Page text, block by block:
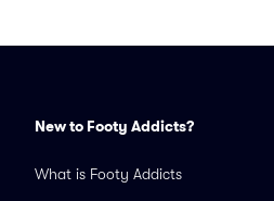
New to Footy Addicts?
What is Footy Addicts